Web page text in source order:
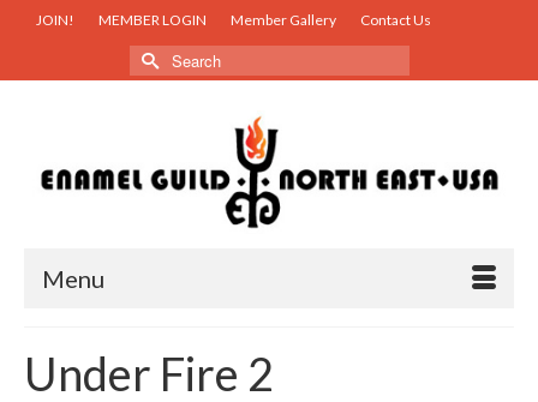
JOIN! MEMBER LOGIN Member Gallery Contact Us
Search
for:
Menu
Under Fire 2